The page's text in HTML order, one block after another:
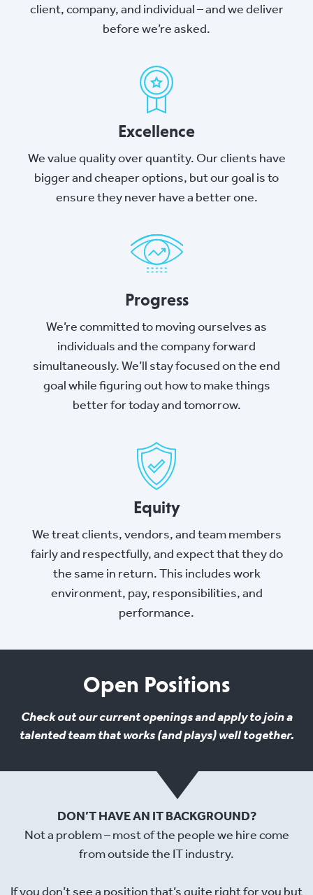
client, company, and individual – and we deliver
before we’re asked.
Excellence
We value quality over quantity. Our clients have
bigger and cheaper options, but our goal is to
ensure they never have a better one.
Progress
We’re committed to moving ourselves as
individuals and the company forward
simultaneously. We’ll stay focused on the end
goal while figuring out how to make things
better for today and tomorrow.
Equity
We treat clients, vendors, and team members
fairly and respectfully, and expect that they do
the same in return. This includes work
environment, pay, responsibilities, and
performance.
Open Positions
Check out our current openings and apply to join a
talented team that works (and plays) well together.
DON’T HAVE AN IT BACKGROUND?
Not a problem – most of the people we hire come
from outside the IT industry.
If you don’t see a position that’s quite right for you but